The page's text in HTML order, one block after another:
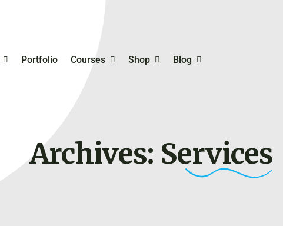
Marketing
Portfolio Courses
Digital Skills Training For
Entrepreneurs
Shop
Planning & Productivity
Selfcare & Motivation
Blog
Online Business Ideas To
Try
Archives: Services